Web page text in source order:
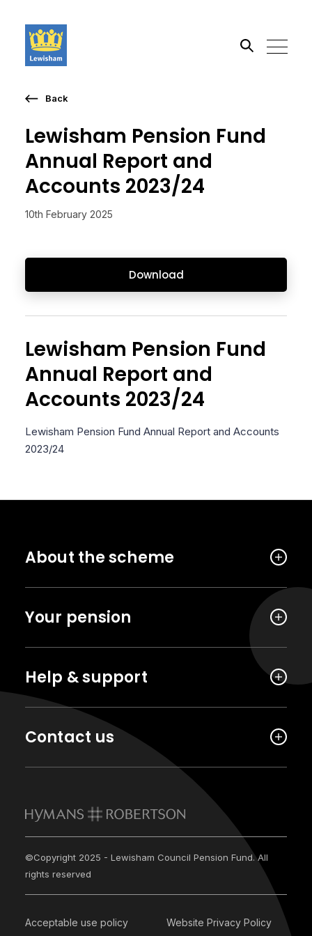
Go
Lewisham Pension Fund
Annual Report and
Accounts 2023/24
10th February 2025
Download
Back
Lewisham Pension Fund
Annual Report and
Accounts 2023/24
Lewisham Pension Fund Annual Report and Accounts
2023/24
About the scheme
Your pension
Help & support
Contact us
©Copyright 2025 - Lewisham Council Pension Fund. All
rights reserved
Acceptable use policy Website Privacy Policy